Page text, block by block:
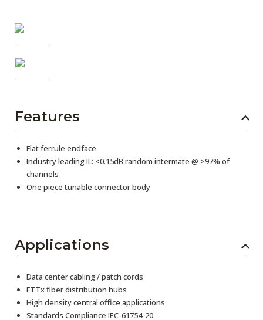
Careers
Press Releases
Events
Subscribe
Features
Flat ferrule endface
Industry leading IL: <0.15dB random intermate @ >97% of
channels
One piece tunable connector body
Applications
Data center cabling / patch cords
FTTx fiber distribution hubs
High density central office applications
Standards Compliance IEC-61754-20